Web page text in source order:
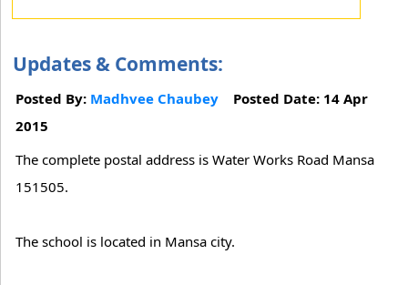
Updates & Comments:
Posted By: Madhvee Chaubey Posted Date: 14 Apr
2015
The complete postal address is Water Works Road Mansa
151505.
The school is located in Mansa city.